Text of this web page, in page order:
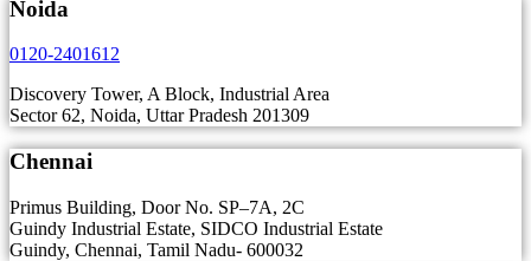
Noida
0120-2401612
Discovery Tower, A Block, Industrial Area
Sector 62, Noida, Uttar Pradesh 201309
Chennai
Primus Building, Door No. SP–7A, 2C
Guindy Industrial Estate, SIDCO Industrial Estate
Guindy, Chennai, Tamil Nadu- 600032